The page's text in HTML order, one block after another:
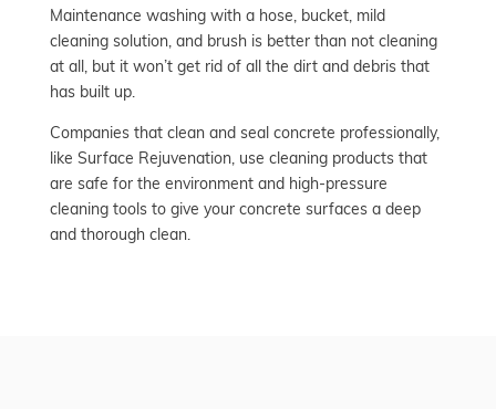
Maintenance washing with a hose, bucket, mild
cleaning solution, and brush is better than not cleaning
at all, but it won’t get rid of all the dirt and debris that
has built up.
Companies that clean and seal concrete professionally,
like Surface Rejuvenation, use cleaning products that
are safe for the environment and high-pressure
cleaning tools to give your concrete surfaces a deep
and thorough clean.